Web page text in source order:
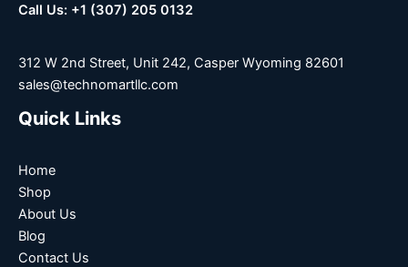
Call Us: +1 (307) 205 0132
312 W 2nd Street, Unit 242, Casper Wyoming 82601
sales@technomartllc.com
Quick Links
Home
Shop
About Us
Blog
Contact Us